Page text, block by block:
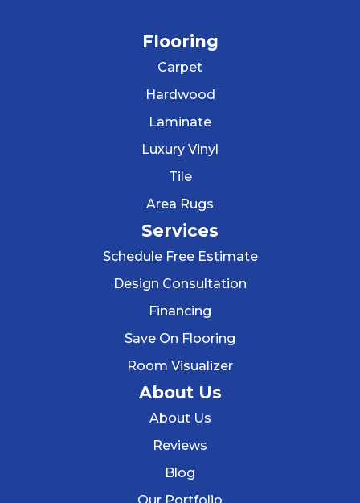
Flooring
Carpet
Hardwood
Laminate
Luxury Vinyl
Tile
Area Rugs
Services
Schedule Free Estimate
Design Consultation
Financing
Save On Flooring
Room Visualizer
About Us
About Us
Reviews
Blog